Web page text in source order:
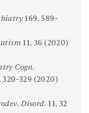
169, 589-
11, 36 (2020)
Cogn.
, 320-329 (2020)
Disord. 11, 32